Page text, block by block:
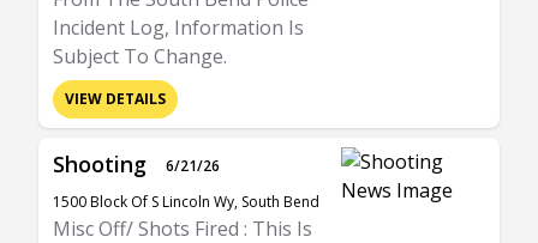
Incident Log, Information Is
Subject To Change.
VIEW DETAILS
Shooting
6/21/26
1500 Block Of S Lincoln Wy, South Bend
Misc Off/ Shots Fired : This Is